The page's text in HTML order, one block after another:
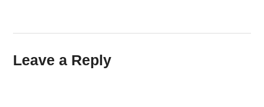
Leave a Reply